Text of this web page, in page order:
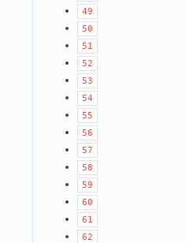
49
50
51
52
53
54
55
56
57
58
59
60
61
62